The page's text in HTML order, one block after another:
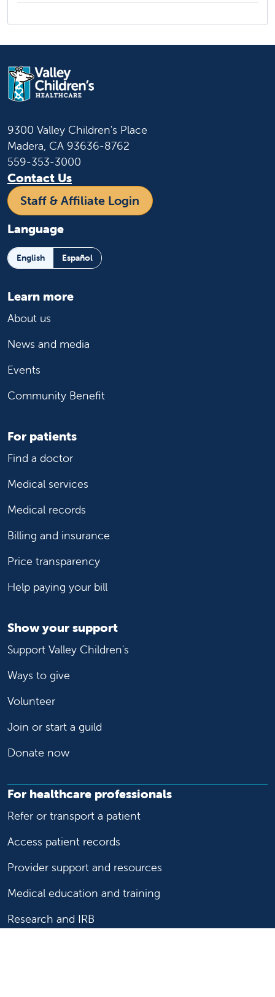
9300 Valley Children's Place
Madera, CA 93636-8762
559-353-3000
Contact Us
Staff & Affiliate Login
Language
English Español
Learn more
About us
News and media
Events
Community Benefit
For patients
Find a doctor
Medical services
Medical records
Billing and insurance
Price transparency
Help paying your bill
Show your support
Support Valley Children's
Ways to give
Volunteer
Join or start a guild
Donate now
For healthcare professionals
Refer or transport a patient
Access patient records
Provider support and resources
Medical education and training
Research and IRB